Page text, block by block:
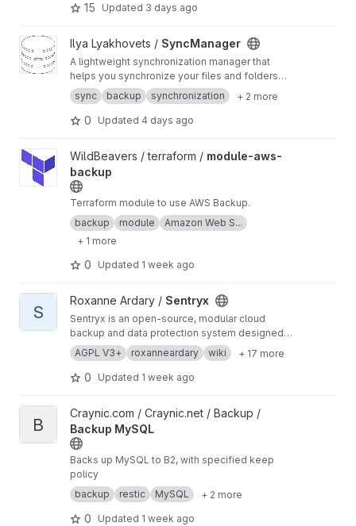
15 Updated 3 days ago
View SyncManager project
Ilya Lyakhovets / SyncManager
A lightweight synchronization manager that
helps you synchronize your files and folders
across different locations.
sync backup synchronization + 2 more
0 Updated 4 days ago
View module-aws-backup project
WildBeavers / terraform / module-aws-
backup
Terraform module to use AWS Backup.
backup
module
Amazon Web S...
+ 1 more
0 Updated 1 week ago
View Sentryx project
S
Roxanne Ardary / Sentryx
Sentryx is an open-source, modular cloud
backup and data protection system designed
to give users full control over their data through
end-to-end encryption, distributed storage,
and secure authentication. Built under the
intelligence and enterprise-grade security
features, making it suitable for personal,
organizational, and large-scale infrastructure
use while remaining transparent and
community-driven.
Ardary/sentryx
AGPL V3+ roxanneardary wiki + 17 more
0 Updated 1 week ago
View Backup MySQL project
B
Craynic.com / Craynic.net / Backup /
Backup MySQL
Backs up MySQL to B2, with specified keep
policy
backup
restic MySQL + 2 more
0 Updated 1 week ago